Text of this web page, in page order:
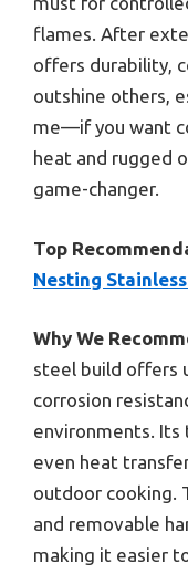
flames. After
offers durability,
outshine others,
me—if you want
heat and rugged
game-changer.
Top
Nesting
Why We
steel build offers
corrosion
environments.
even heat
outdoor cooking.
and removable
making it easier